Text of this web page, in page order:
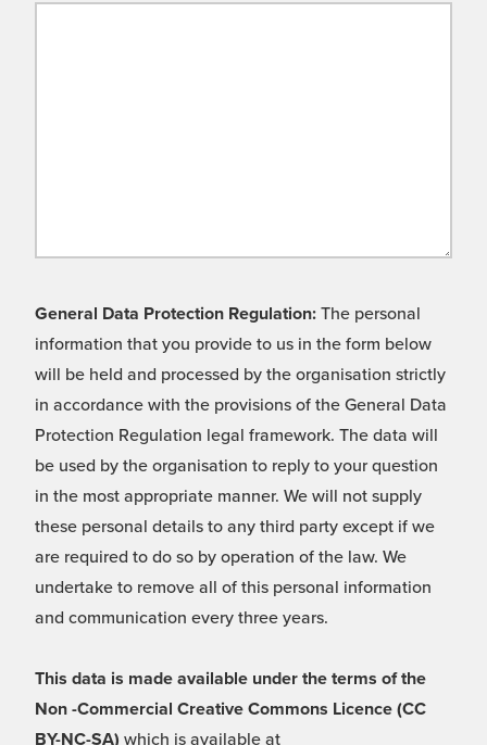
General Data Protection Regulation: The personal
information that you provide to us in the form below
will be held and processed by the organisation strictly
in accordance with the provisions of the General Data
Protection Regulation legal framework. The data will
be used by the organisation to reply to your question
in the most appropriate manner. We will not supply
these personal details to any third party except if we
are required to do so by operation of the law. We
undertake to remove all of this personal information
and communication every three years.
This data is made available under the terms of the
Non -Commercial Creative Commons Licence (CC
BY-NC-SA) which is available at